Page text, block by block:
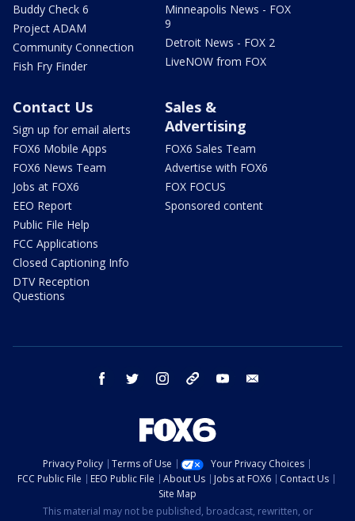
Buddy Check 6
Project ADAM
Community Connection
Fish Fry Finder
Minneapolis News - FOX
9
Detroit News - FOX 2
LiveNOW from FOX
Contact Us
Sign up for email alerts
FOX6 Mobile Apps
FOX6 News Team
Jobs at FOX6
EEO Report
Public File Help
FCC Applications
Closed Captioning Info
DTV Reception
Questions
Sales &
Advertising
FOX6 Sales Team
Advertise with FOX6
FOX FOCUS
Sponsored content
facebook twitter instagram threads youtube
Privacy Policy Terms of Use
Your Privacy Choices
FCC Public File
EEO Public File About Us Jobs at FOX6
Contact Us
Site Map
This material may not be published, broadcast, rewritten, or